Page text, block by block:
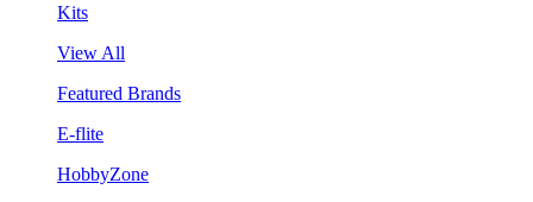
Kits
View All
Featured Brands
E-flite
HobbyZone